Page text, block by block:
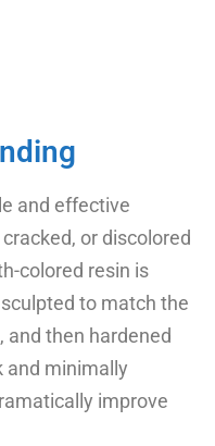
and effective
or discolored
colored resin is
to match the
then hardened
and minimally
improve